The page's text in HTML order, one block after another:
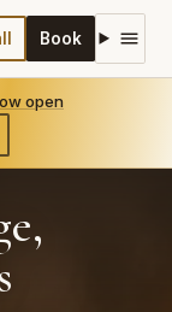
Book
open